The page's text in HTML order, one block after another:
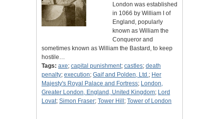
London was established
in 1066 by William I of
England, popularly
known as William the
Conqueror and
sometimes known as William the Bastard, to keep
hostile…
Tags: axe; capital punishment; castles; death
penalty; execution; Gaif and Polden, Ltd.; Her
Majesty's Royal Palace and Fortress; London,
Greater London, England, United Kingdom; Lord
Lovat; Simon Fraser; Tower Hill ; Tower of London